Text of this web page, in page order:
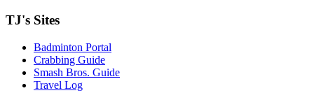
TJ's Sites
Badminton Portal
Crabbing Guide
Smash Bros. Guide
Travel Log